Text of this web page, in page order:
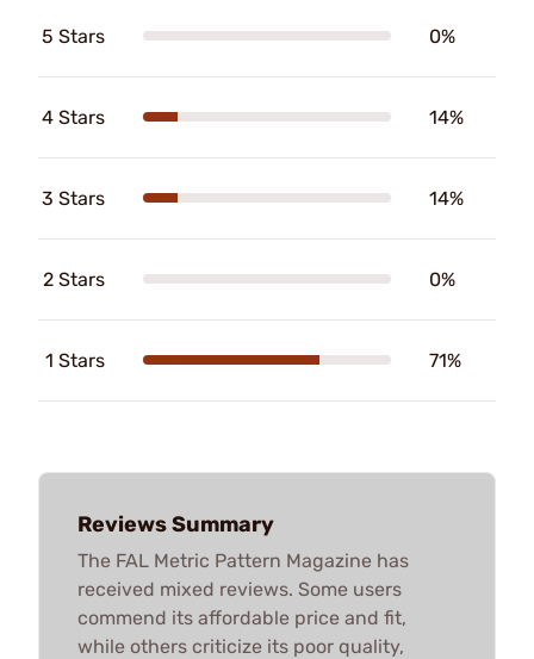
5 Stars 0%
4 Stars 14%
3 Stars 14%
2 Stars 0%
1 Stars 71%
Reviews Summary
The FAL Metric Pattern Magazine has
received mixed reviews. Some users
commend its affordable price and fit,
while others criticize its poor quality,